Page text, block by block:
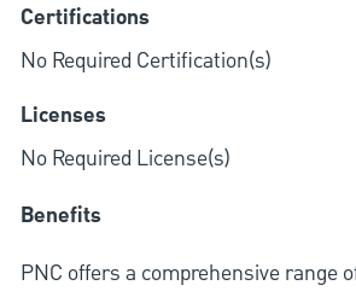
Certifications
No Required Certification(s)
Licenses
No Required License(s)
Benefits
PNC offers a comprehensive range